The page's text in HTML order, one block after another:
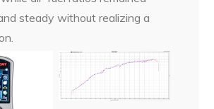
steady without realizing a